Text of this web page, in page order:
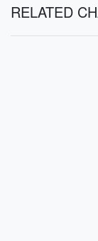
RELATED